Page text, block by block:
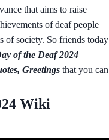
that aims to raise
of deaf people
of society. So friends today
of the Deaf 2024
Greetings that you can
Wiki